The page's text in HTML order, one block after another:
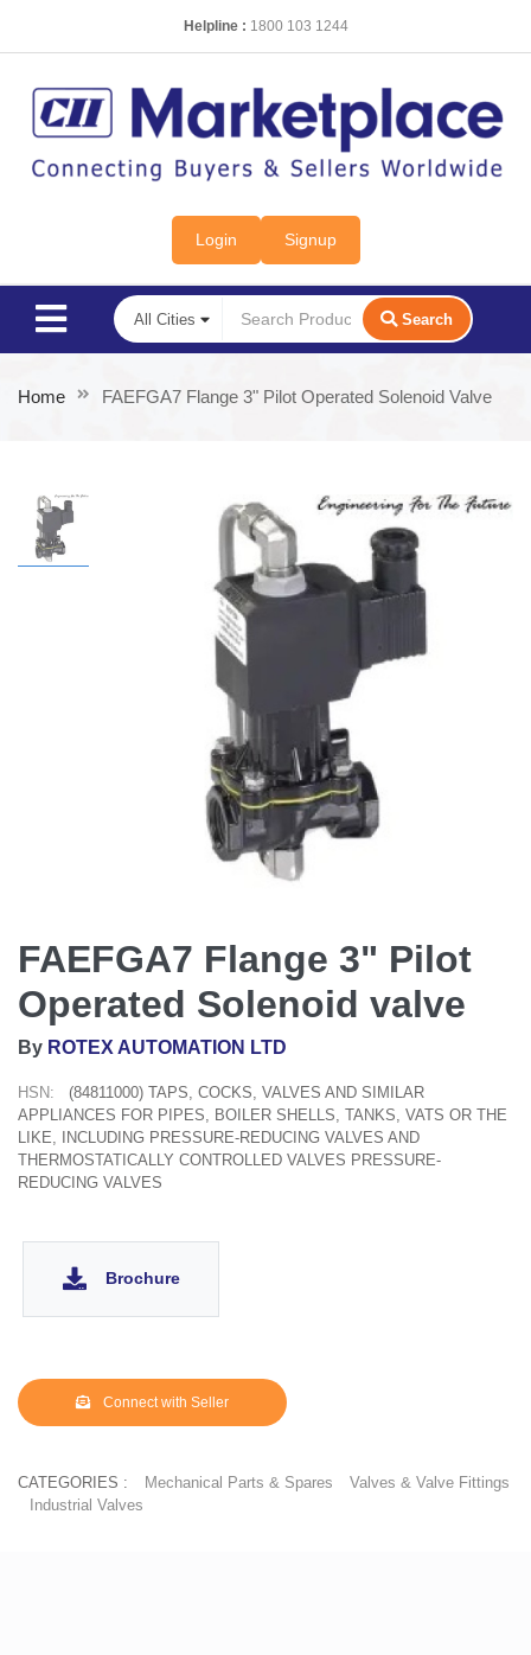
Helpline : 1800 103 1244
Login Signup
Search
Home FAEFGA7 Flange 3" Pilot Operated Solenoid Valve
FAEFGA7 Flange 3" Pilot
Operated Solenoid valve
By ROTEX AUTOMATION LTD
HSN:
(84811000) TAPS, COCKS, VALVES AND SIMILAR
APPLIANCES FOR PIPES, BOILER SHELLS, TANKS, VATS OR THE
LIKE, INCLUDING PRESSURE-REDUCING VALVES AND
THERMOSTATICALLY CONTROLLED VALVES PRESSURE-
REDUCING VALVES
Brochure
Connect with Seller
CATEGORIES : Mechanical Parts & Spares
Valves & Valve Fittings
Industrial Valves